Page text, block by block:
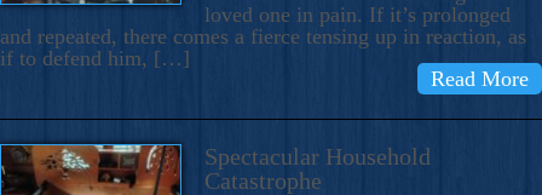
loved one in pain. If it’s prolonged
and repeated, there comes a fierce tensing up in reaction, as
if to defend him, […]
Read More
Spectacular Household
Catastrophe